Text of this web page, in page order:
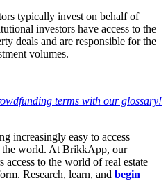
typically invest on behalf of
investors have access to the
deals and are responsible for the
volumes.
terms with our glossary!
increasingly easy to access
the world. At BrikkApp, our
to the world of real estate
Research, learn, and begin